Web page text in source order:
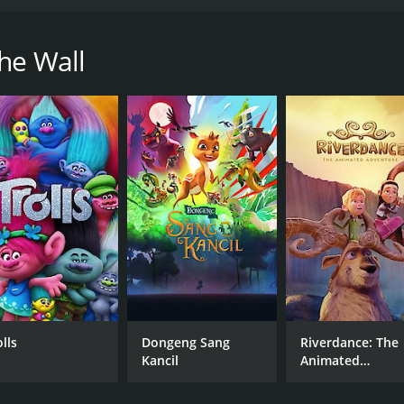
CAST
Kanon Tani
Shôta Shimoda
Minako Kotobuki
Wall
Dongeng Sang
Kancil
Riverdance: The
Animated